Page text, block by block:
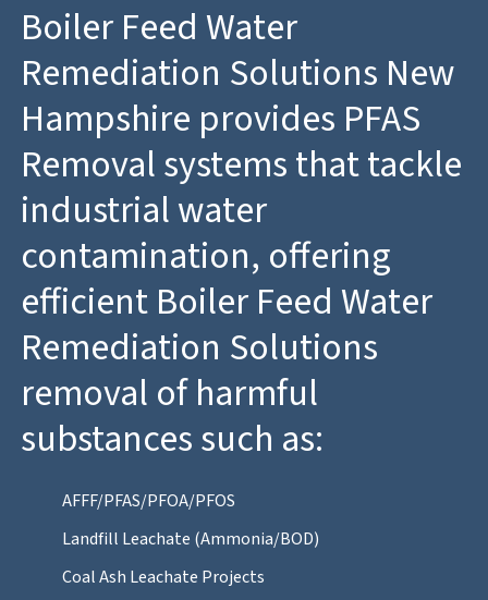
Boiler Feed Water
Remediation Solutions New
Hampshire provides PFAS
Removal systems that tackle
industrial water
contamination, offering
efficient Boiler Feed Water
Remediation Solutions
removal of harmful
substances such as:
AFFF/PFAS/PFOA/PFOS
Landfill Leachate (Ammonia/BOD)
Coal Ash Leachate Projects